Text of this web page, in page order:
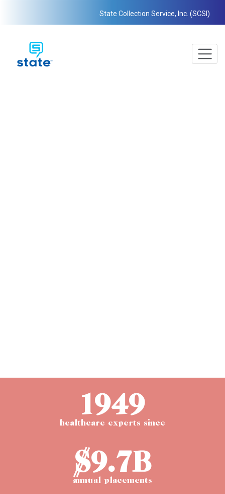
State Collection Service, Inc. (SCSI)
1949
healthcare experts since
$9.7B
annual placements